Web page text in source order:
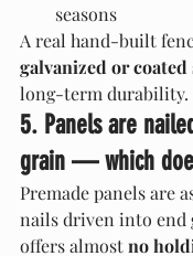
seasons
A real hand-built
galvanized or coated
long-term durability.
5. Panels are
grain — which
Premade panels are
nails driven into end
offers almost no